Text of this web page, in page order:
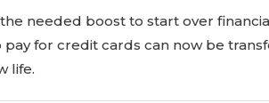
needed boost to start over
for credit cards can now be
life.